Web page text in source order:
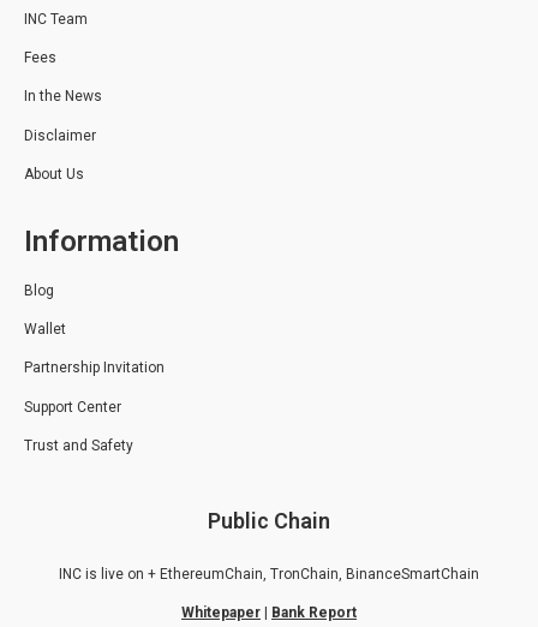
INC Team
Fees
In the News
Disclaimer
About Us
Information
Blog
Wallet
Partnership Invitation
Support Center
Trust and Safety
Public Chain
INC is live on + EthereumChain, TronChain, BinanceSmartChain
Whitepaper | Bank Report